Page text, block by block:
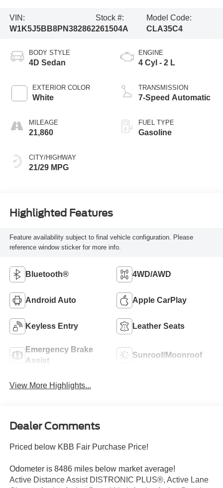
VIN:
W1K5J5BB8PN382862
Stock #:
261504A
Model Code:
CLA35C4
BODY STYLE
4D Sedan
EXTERIOR COLOR
White
MILEAGE
21,860
CITY/HIGHWAY
21/29 MPG
ENGINE
4 Cyl - 2 L
TRANSMISSION
7-Speed Automatic
FUEL TYPE
Gasoline
Highlighted Features
Feature availability subject to final vehicle configuration. Please
reference window sticker for more info.
Bluetooth® 4WD/AWD
Android Auto Apple CarPlay
Keyless Entry Leather Seats
Emergency Brake
Assist
Sunroof/Moonroof
View More Highlights...
Dealer Comments
Priced below KBB Fair Purchase Price!
Odometer is 8486 miles below market average!
Active Distance Assist DISTRONIC PLUS®, Active Lane